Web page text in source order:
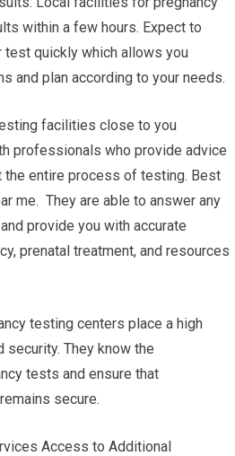
within a few hours. Expect to
quickly which allows you
and plan according to your needs.
facilities close to you
professionals who provide advice
the entire process of testing. Best
me. They are able to answer any
provide you with accurate
prenatal treatment, and resources
testing centers place a high
security. They know the
tests and ensure that
secure.
Access to Additional